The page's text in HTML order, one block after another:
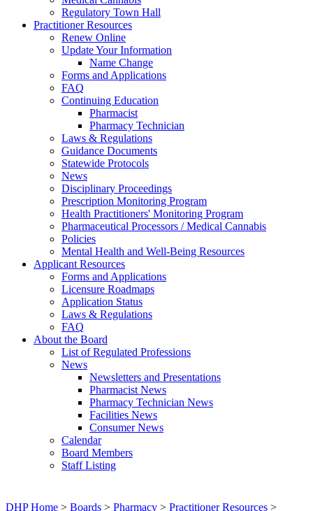
Regulatory Town Hall
Practitioner Resources
Renew Online
Update Your Information
Name Change
Forms and Applications
FAQ
Continuing Education
Pharmacist
Pharmacy Technician
Laws & Regulations
Guidance Documents
Statewide Protocols
News
Disciplinary Proceedings
Prescription Monitoring Program
Health Practitioners' Monitoring Program
Pharmaceutical Processors / Medical Cannabis
Policies
Mental Health and Well-Being Resources
Applicant Resources
Forms and Applications
Licensure Roadmaps
Application Status
Laws & Regulations
FAQ
About the Board
List of Regulated Professions
News
Newsletters and Presentations
Pharmacist News
Pharmacy Technician News
Facilities News
Consumer News
Calendar
Board Members
Staff Listing
DHP Home > Boards > Pharmacy > Practitioner Resources >